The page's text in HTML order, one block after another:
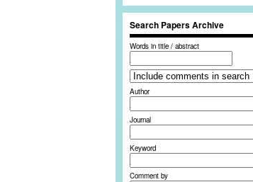
Search Papers Archive
Words in title / abstract
Author
Journal
Keyword
Comment by